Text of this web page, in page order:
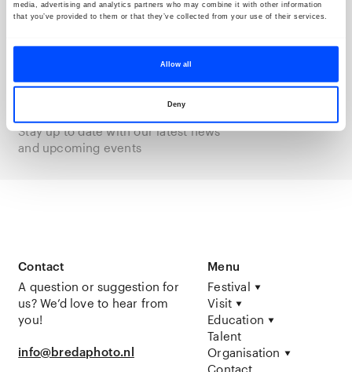
media, advertising and analytics partners who may combine it with other information
that you’ve provided to them or that they’ve collected from your use of their services.
Allow all
Deny
We keep you posted
With our newsletter
Stay up to date with our latest news
and upcoming events
Contact
A question or suggestion for
us? We’d love to hear from
you!
info@bredaphoto.nl
Menu
Festival
Visit
Education
Talent
Organisation
Contact